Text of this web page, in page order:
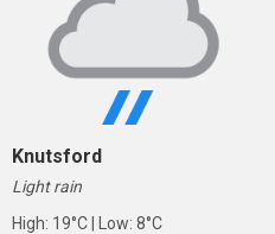
Knutsford
Light rain
High: 19°C | Low: 8°C